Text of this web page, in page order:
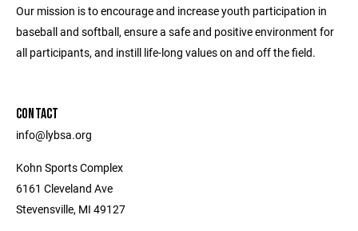
Our mission is to encourage and increase youth participation in
baseball and softball, ensure a safe and positive environment for
all participants, and instill life-long values on and off the field.
CONTACT
info@lybsa.org
Kohn Sports Complex
6161 Cleveland Ave
Stevensville, MI 49127